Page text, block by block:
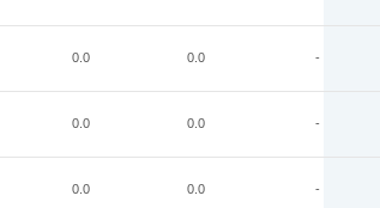
0.0 0.0 -
0.0 0.0 -
0.0 0.0 -